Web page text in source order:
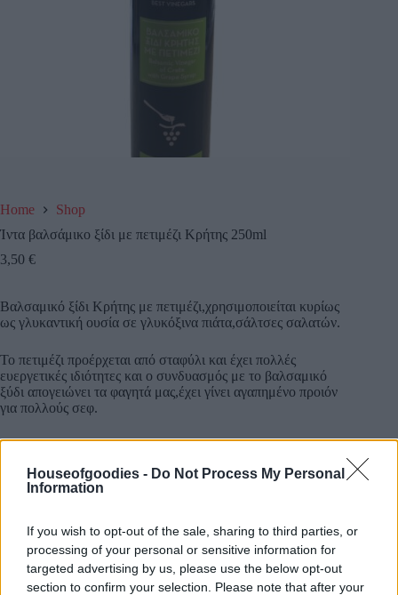
Houseofgoodies - Do Not Process My Personal
Information
If you wish to opt-out of the sale, sharing to third parties, or
processing of your personal or sensitive information for
targeted advertising by us, please use the below opt-out
section to confirm your selection. Please note that after your
Home
Shop
Ίντα βαλσάμικο ξίδι με πετιμέζι Κρήτης 250ml
3,50 €
Βαλσαμικό ξίδι Κρήτης με πετιμέζι,χρησιμοποιείται κυρίως
ως γλυκαντική ουσία σε γλυκόξινα πιάτα,σάλτσες σαλατών.
Το πετιμέζι προέρχεται από σταφύλι και έχει πολλές
ευεργετικές ιδιότητες και ο συνδυασμός με το βαλσαμικό
ξύδι απογειώνει τα φαγητά μας,έχει γίνει αγαπημένο προιόν
για πολλούς σεφ.
100% ΦΥΣΙΚΟ ΠΡΟΙΟΝ ΧΩΡΙΣ ΠΡΟΣΘΕΤΑ
Add to basket